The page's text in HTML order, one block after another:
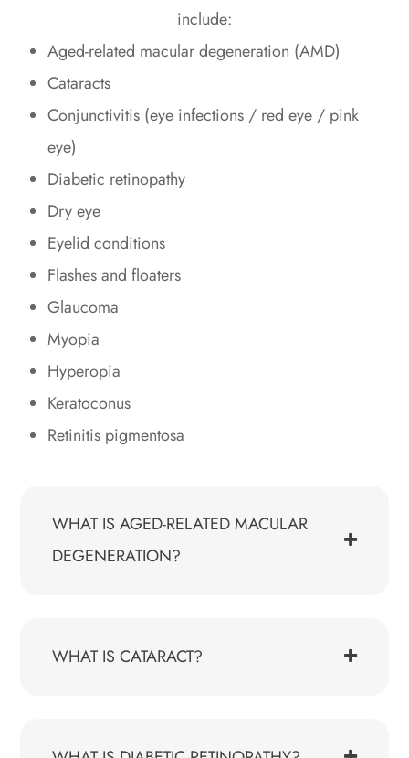
include:
Aged-related macular degeneration (AMD)
Cataracts
Conjunctivitis (eye infections / red eye / pink
eye)
Diabetic retinopathy
Dry eye
Eyelid conditions
Flashes and floaters
Glaucoma
Myopia
Hyperopia
Keratoconus
Retinitis pigmentosa
WHAT IS AGED-RELATED MACULAR
DEGENERATION?
WHAT IS CATARACT?